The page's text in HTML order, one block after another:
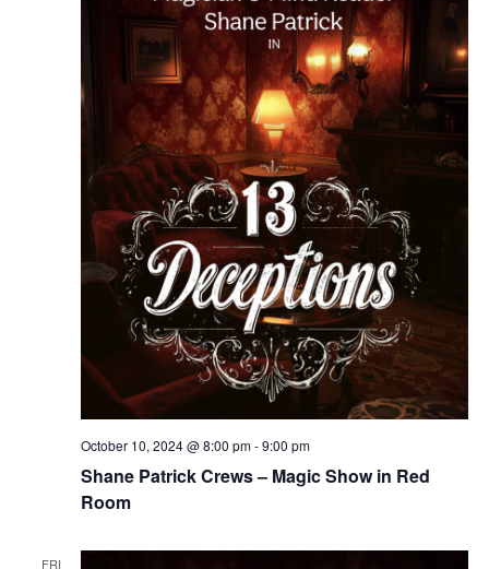
October 10, 2024 @ 8:00 pm-9:00 pm
Shane Patrick Crews – Magic Show in Red
Room
FRI